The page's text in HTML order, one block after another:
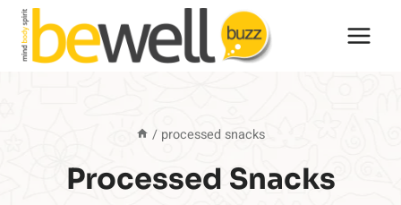
Skip
content
/ processed snacks
Processed Snacks